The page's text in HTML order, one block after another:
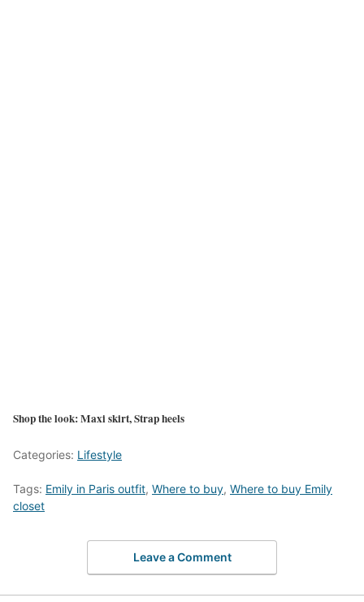
Shop the look: Maxi skirt, Strap heels
Categories: Lifestyle
Tags: Emily in Paris outfit, Where to buy, Where to buy Emily
closet
Leave a Comment